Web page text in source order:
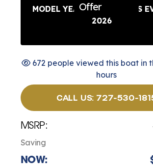
Offer
MODEL YEAR END SAVINGS
2026
672 people viewed this boat in
hours
CALL US: 727-530-
MSRP:
Saving
NOW: